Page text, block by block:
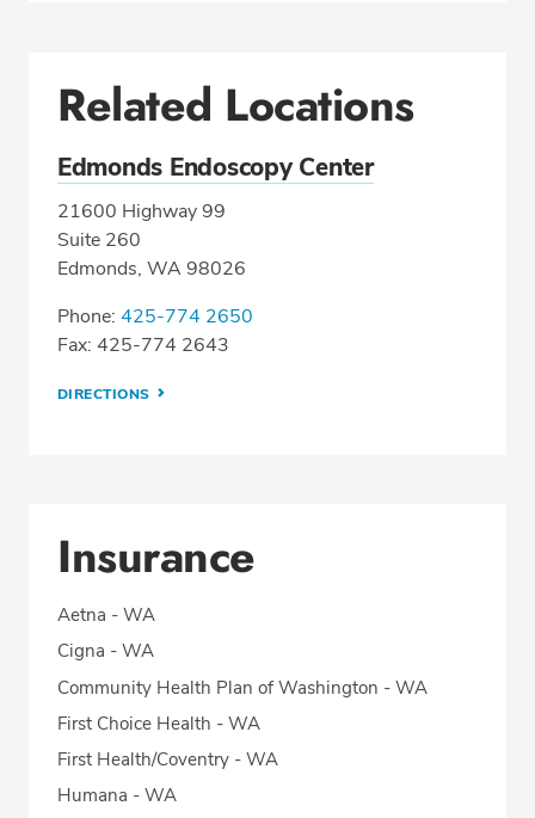
Related Locations
Edmonds Endoscopy Center
21600 Highway 99
Suite 260
Edmonds, WA 98026
Phone: 425-774 2650
Fax: 425-774 2643
DIRECTIONS
Insurance
Aetna - WA
Cigna - WA
Community Health Plan of Washington - WA
First Choice Health - WA
First Health/Coventry - WA
Humana - WA